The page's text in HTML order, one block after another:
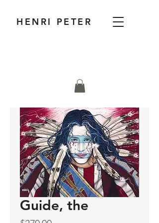
HENRI PETER
Guide, the